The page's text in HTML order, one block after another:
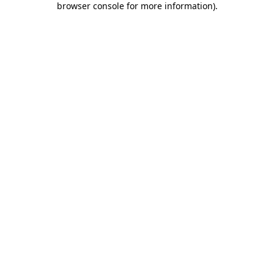
browser console for more information).